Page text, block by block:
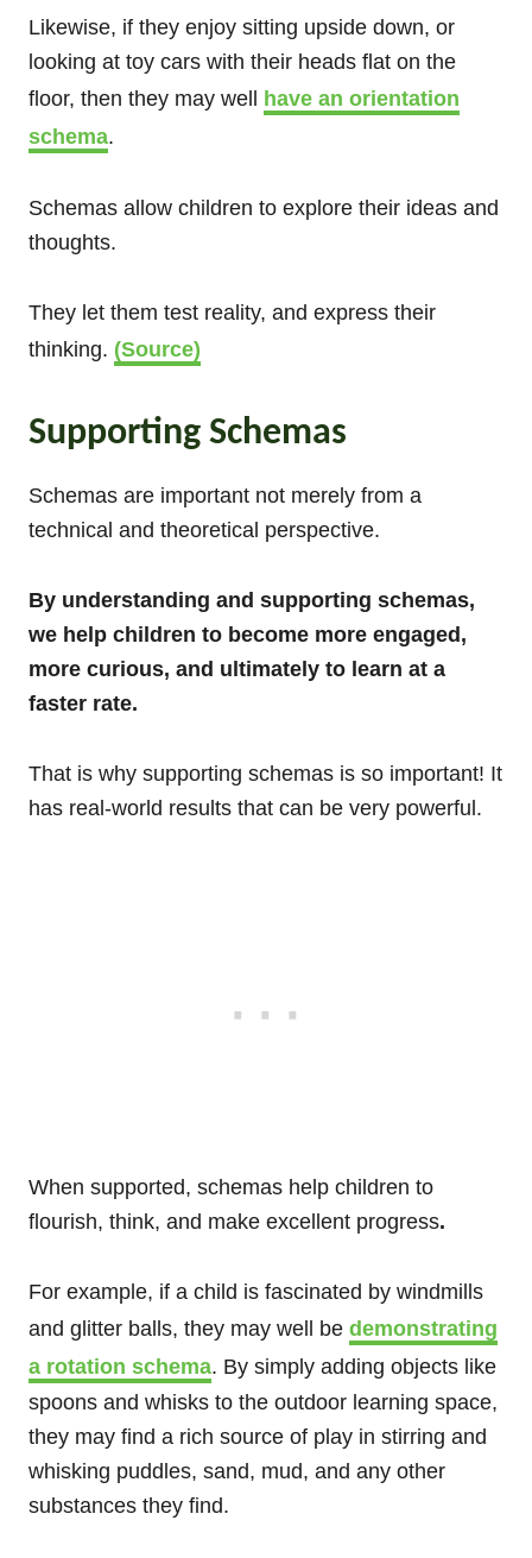
Likewise, if they enjoy sitting upside down, or
looking at toy cars with their heads flat on the
floor, then they may well
have an orientation
schema.
Schemas allow children to explore their ideas and
thoughts.
They let them test reality, and express their
thinking. (Source)
Supporting Schemas
Schemas are important not merely from a
technical and theoretical perspective.
By understanding and supporting schemas,
we help children to become more engaged,
more curious, and ultimately to learn at a
faster rate.
That is why supporting schemas is so important! It
has real-world results that can be very powerful.
When supported, schemas help children to
flourish, think, and make excellent progress.
For example, if a child is fascinated by windmills
and glitter balls, they may well be demonstrating
a rotation schema. By simply adding objects like
spoons and whisks to the outdoor learning space,
they may find a rich source of play in stirring and
whisking puddles, sand, mud, and any other
substances they find.